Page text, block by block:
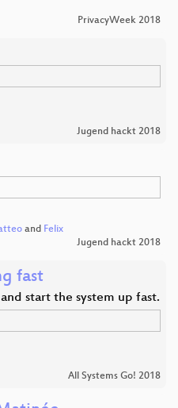
PrivacyWeek 2018
Jugend hackt 2018
and Felix
Jugend hackt 2018
fast
start the system up fast.
All Systems Go! 2018